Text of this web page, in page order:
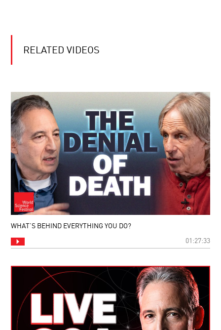
RELATED VIDEOS
WHAT’S BEHIND EVERYTHING YOU DO?
01:27:33